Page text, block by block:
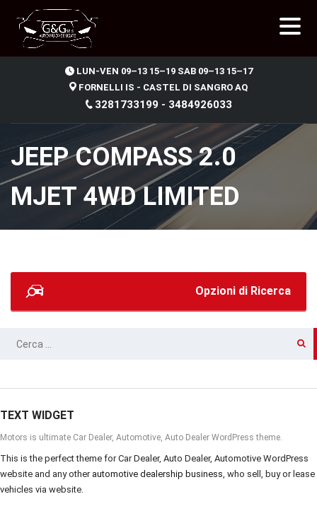
LUN-VEN 09–13 15–19 SAB 09–13 15–17
FORNELLI IS - CASTEL DI SANGRO AQ
3281733199 - 3484926033
JEEP COMPASS 2.0
MJET 4WD LIMITED
Opzioni di Ricerca
RICERCA
TEXT WIDGET
Motors is ultimate Car Dealer, Automotive, Auto Dealer WordPress theme.
This is the perfect theme for Car Dealer, Auto Dealer, Automotive WordPress
website and any other automotive dealership business, who sell, buy or lease
vehicles via website.